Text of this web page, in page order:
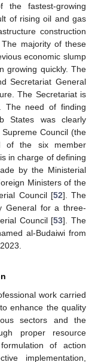
fastest-growing
of rising oil and gas
construction
majority of these
economic slump
growing quickly. The
Secretariat General
The Secretariat is
The need of finding
States was clearly
Council (the
of the six member
in charge of defining
by the Ministerial
Ministers of the
Council [52]. The
General for a three-
Council [53]. The
al-Budaiwi from
work carried
enhance the quality
sectors and the
proper resource
of action
implementation,